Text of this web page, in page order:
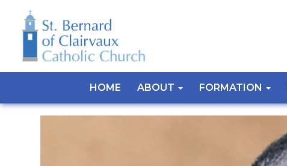
HOME ABOUT FORMATION